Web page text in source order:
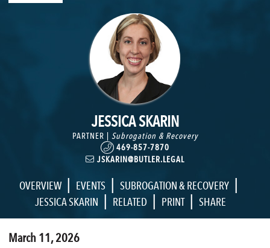
JESSICA SKARIN
PARTNER | Subrogation & Recovery
469-857-7870
JSKARIN@BUTLER.LEGAL
OVERVIEW | EVENTS | SUBROGATION & RECOVERY |
JESSICA SKARIN | RELATED | PRINT | SHARE
March 11, 2026